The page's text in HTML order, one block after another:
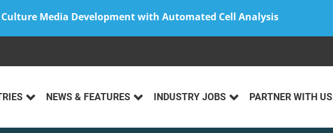
Culture Media Development with Automated Cell Analysis
NEWS & FEATURES INDUSTRY JOBS PARTNER WITH US